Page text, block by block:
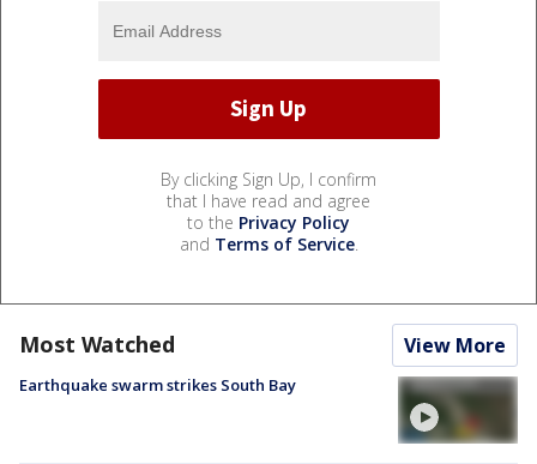
By clicking Sign Up, I confirm
that I have read and agree
to the Privacy Policy
and Terms of Service.
Most Watched View More
Earthquake swarm strikes South Bay